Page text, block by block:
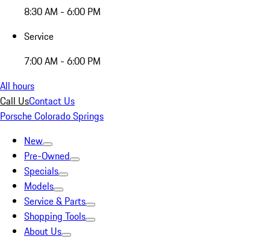
8:30 AM - 6:00 PM
Service
7:00 AM - 6:00 PM
All hours
Call UsContact Us
Porsche Colorado Springs
New
Pre-Owned
Specials
Models
Service & Parts
Shopping Tools
About Us